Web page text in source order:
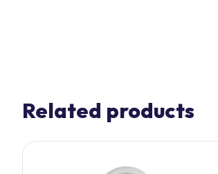
Related products